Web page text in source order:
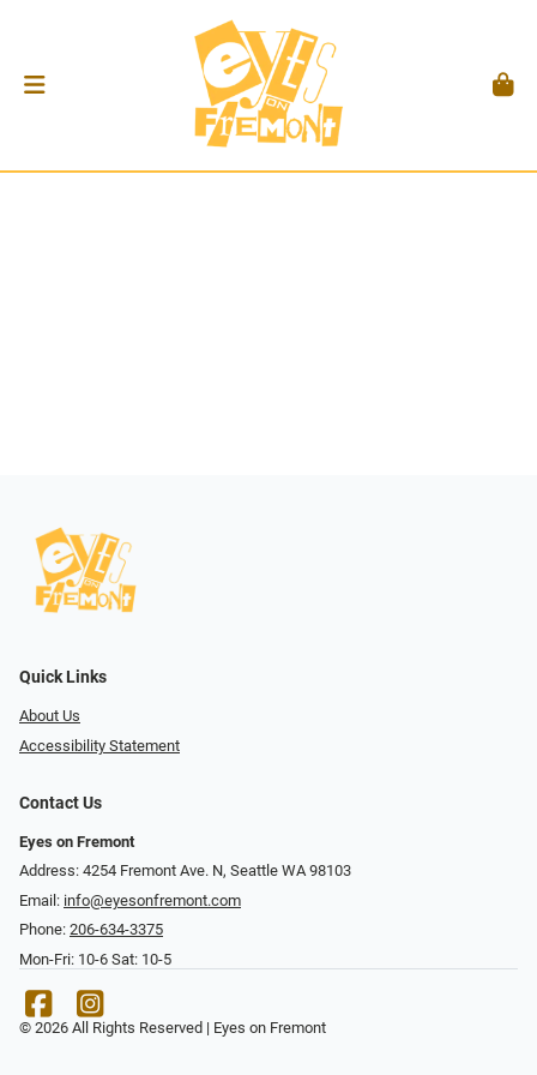
Quick Links
About Us
Accessibility Statement
Contact Us
Eyes on Fremont
Address: 4254 Fremont Ave. N, Seattle WA 98103
Email: info@eyesonfremont.com
Phone: 206-634-3375
Mon-Fri: 10-6 Sat: 10-5
© 2026 All Rights Reserved | Eyes on Fremont